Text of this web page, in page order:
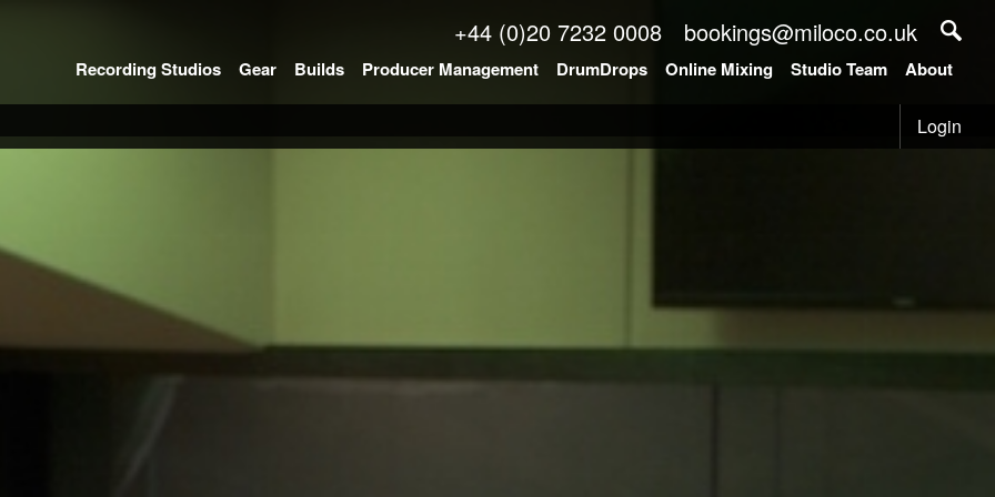
+44 (0)20 7232 0008 bookings@miloco.co.uk
Recording Studios Gear Builds Producer Management DrumDrops Online Mixing Studio Team About
Login